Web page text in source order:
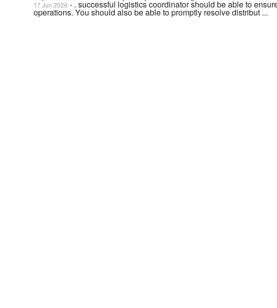
17 Jun 2026 - . successful logistics coordinator should be able to
operations. You should also be able to promptly resolve distribut ...